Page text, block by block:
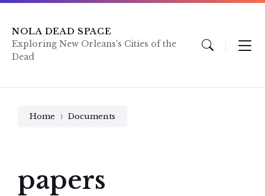
Skip
content
Skip
main
navigation
Skip
footer
NOLA DEAD SPACE
Exploring New Orleans's Cities of the
Dead
Home Documents
papers